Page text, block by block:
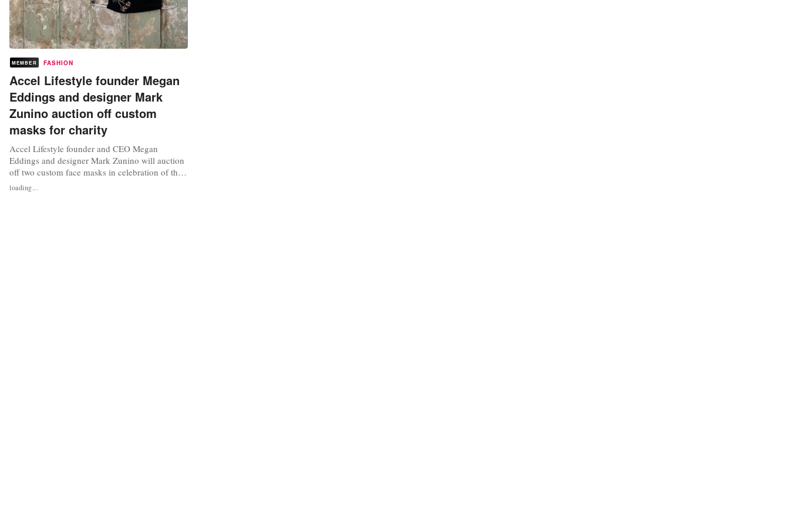
MEMBER FASHION
Accel Lifestyle founder Megan
Eddings and designer Mark
Zunino auction off custom
masks for charity
Accel Lifestyle founder and CEO Megan
Eddings and designer Mark Zunino will auction
off two custom face masks in celebration of their
recent collaboration with a virtual “Meet the
Makers” event. Hosted via Instagram, Eddings
loading...